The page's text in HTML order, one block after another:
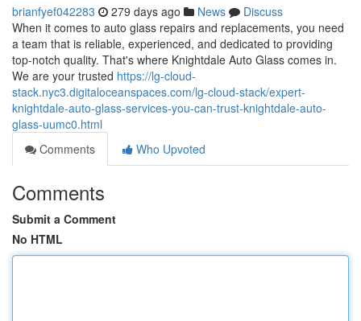
brianfyef042283 279 days ago News
Discuss
When it comes to auto glass repairs and replacements, you need
a team that is reliable, experienced, and dedicated to providing
top-notch quality. That's where Knightdale Auto Glass comes in.
We are your trusted https://lg-cloud-
stack.nyc3.digitaloceanspaces.com/lg-cloud-stack/expert-
knightdale-auto-glass-services-you-can-trust-knightdale-auto-
glass-uumc0.html
Comments
Who Upvoted
Comments
Submit a Comment
No HTML